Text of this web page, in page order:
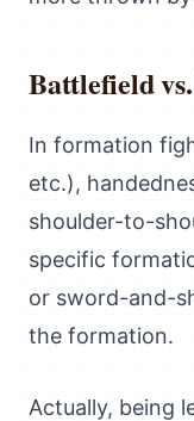
Battlefield
In formation
etc.),
shoulder-to-
specific
or sword-and-
the formation.
Actually, being